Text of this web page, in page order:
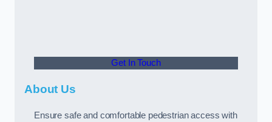
Get In Touch
About Us
Ensure safe and comfortable pedestrian access with